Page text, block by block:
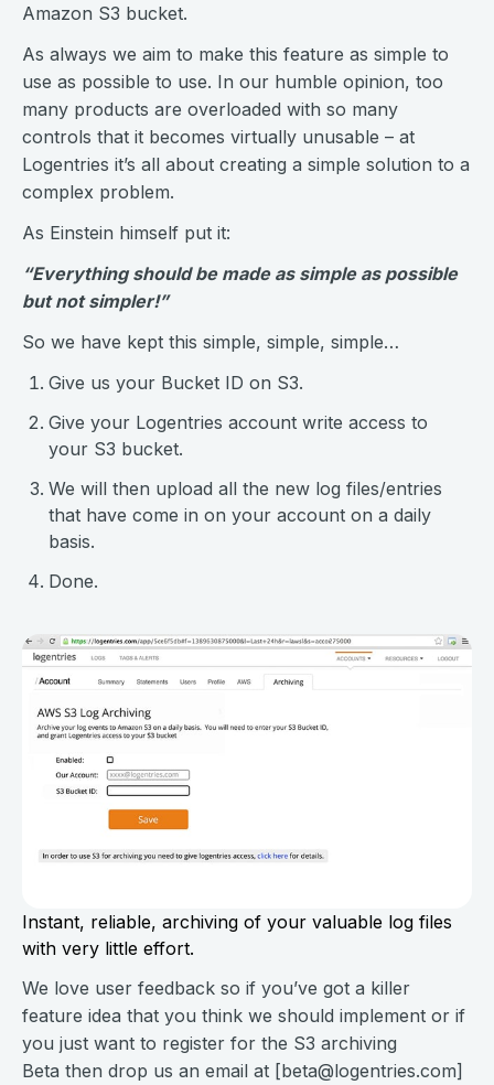
Amazon S3 bucket.
As always we aim to make this feature as simple to
use as possible to use. In our humble opinion, too
many products are overloaded with so many
controls that it becomes virtually unusable – at
Logentries it’s all about creating a simple solution to a
complex problem.
As Einstein himself put it:
“Everything should be made as simple as possible
but not simpler!”
So we have kept this simple, simple, simple…
Give us your Bucket ID on S3.
Give your Logentries account write access to
your S3 bucket.
We will then upload all the new log files/entries
that have come in on your account on a daily
basis.
Done.
Instant, reliable, archiving of your valuable log files
with very little effort.
We love user feedback so if you’ve got a killer
feature idea that you think we should implement or if
you just want to register for the S3 archiving
Beta then drop us an email at [beta@logentries.com]